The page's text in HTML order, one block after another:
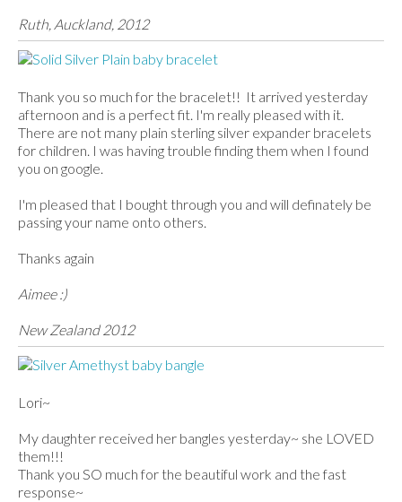
Ruth, Auckland, 2012
Thank you so much for the bracelet!! It arrived yesterday
afternoon and is a perfect fit. I'm really pleased with it.
There are not many plain sterling silver expander bracelets
for children. I was having trouble finding them when I found
you on google.
I'm pleased that I bought through you and will definately be
passing your name onto others.
Thanks again
Aimee :)
New Zealand 2012
Lori~
My daughter received her bangles yesterday~ she LOVED
them!!!
Thank you SO much for the beautiful work and the fast
response~